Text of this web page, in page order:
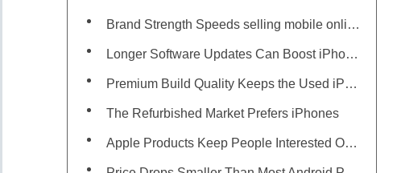
Brand Strength Speeds selling mobile online Sales
Longer Software Updates Can Boost iPhone Resale Worth
Premium Build Quality Keeps the Used iPhone Price Higher
The Refurbished Market Prefers iPhones
Apple Products Keep People Interested Over Time